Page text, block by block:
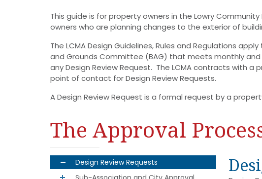
This guide is for property owners in the Lowry
owners who are planning changes to the exterior of
The LCMA Design Guidelines, Rules and Regulations
and Grounds Committee (BAG) that meets monthly
any Design Review Request. The LCMA contracts with
point of contact for Design Review Requests.
A Design Review Request is a formal request by a
The Approval
Design Review Requests